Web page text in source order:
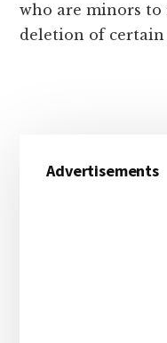
who are minors to
deletion of certain
Sidebar
Advertisements